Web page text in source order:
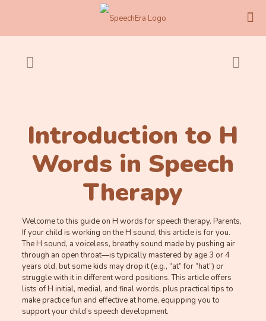
Introduction to H
Words in Speech
Therapy
Welcome to this guide on H words for speech therapy. Parents,
If your child is working on the H sound, this article is for you.
The H sound, a voiceless, breathy sound made by pushing air
through an open throat—is typically mastered by age 3 or 4
years old, but some kids may drop it (e.g., “at” for “hat”) or
struggle with it in different word positions. This article offers
lists of H initial, medial, and final words, plus practical tips to
make practice fun and effective at home, equipping you to
support your child’s speech development.